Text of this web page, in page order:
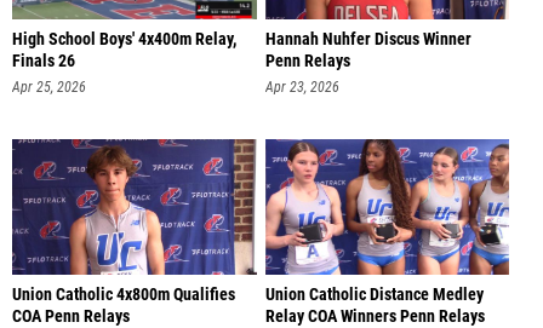
High School Boys' 4x400m Relay,
Finals 26
Apr 25, 2026
Hannah Nuhfer Discus Winner
Penn Relays
Apr 23, 2026
Union Catholic 4x800m Qualifies
COA Penn Relays
Union Catholic Distance Medley
Relay COA Winners Penn Relays